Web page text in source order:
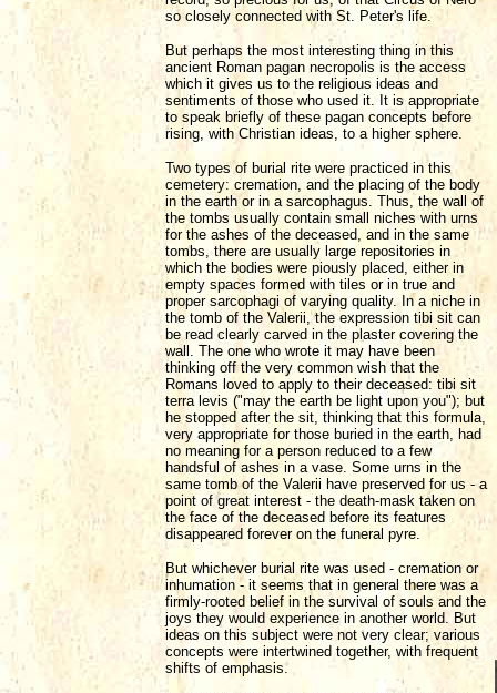
so closely connected with St. Peter's life.
But perhaps the most interesting thing in this
ancient Roman pagan necropolis is the access
which it gives us to the religious ideas and
sentiments of those who used it. It is appropriate
to speak briefly of these pagan concepts before
rising, with Christian ideas, to a higher sphere.
Two types of burial rite were practiced in this
cemetery: cremation, and the placing of the body
in the earth or in a sarcophagus. Thus, the wall of
the tombs usually contain small niches with urns
for the ashes of the deceased, and in the same
tombs, there are usually large repositories in
which the bodies were piously placed, either in
empty spaces formed with tiles or in true and
proper sarcophagi of varying quality. In a niche in
the tomb of the Valerii, the expression tibi sit can
be read clearly carved in the plaster covering the
wall. The one who wrote it may have been
thinking off the very common wish that the
Romans loved to apply to their deceased: tibi sit
terra levis ("may the earth be light upon you"); but
he stopped after the sit, thinking that this formula,
very appropriate for those buried in the earth, had
no meaning for a person reduced to a few
handsful of ashes in a vase. Some urns in the
same tomb of the Valerii have preserved for us - a
point of great interest - the death-mask taken on
the face of the deceased before its features
disappeared forever on the funeral pyre.
But whichever burial rite was used - cremation or
inhumation - it seems that in general there was a
firmly-rooted belief in the survival of souls and the
joys they would experience in another world. But
ideas on this subject were not very clear; various
concepts were intertwined together, with frequent
shifts of emphasis.